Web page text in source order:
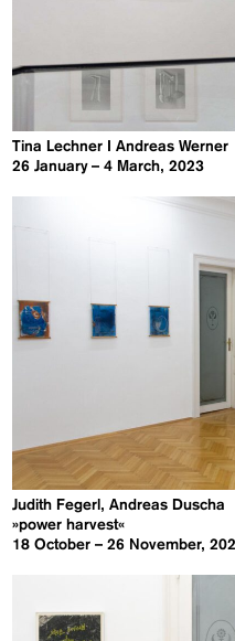
Tina Lechner I Andreas Werner
26 January – 4 March, 2023
Judith Fegerl, Andreas Duscha
»power harvest«
18 October – 26 November,